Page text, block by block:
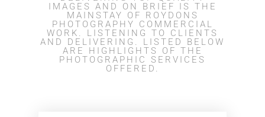
IMAGES AND ON BRIEF IS THE
MAINSTAY OF ROYDONS
PHOTOGRAPHY COMMERCIAL
WORK. LISTENING TO CLIENTS
AND DELIVERING. LISTED BELOW
ARE HIGHLIGHTS OF THE
PHOTOGRAPHIC SERVICES
OFFERED.